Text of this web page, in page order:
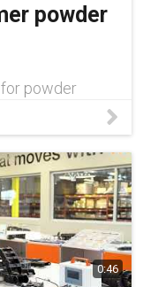
powder
powder
holes
a uniform,
0:46